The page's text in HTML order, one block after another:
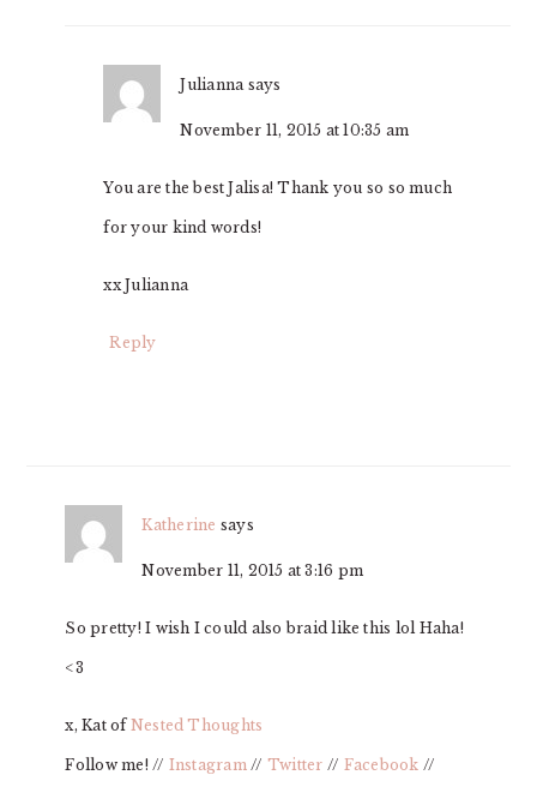
Julianna says
November 11, 2015 at 10:35 am
You are the best Jalisa! Thank you so so much
for your kind words!
xx Julianna
Reply
Katherine says
November 11, 2015 at 3:16 pm
So pretty! I wish I could also braid like this lol Haha!
<3
x, Kat of Nested Thoughts
Follow me! // Instagram // Twitter // Facebook //